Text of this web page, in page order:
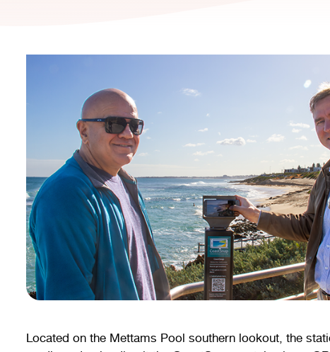
Located on the Mettams Pool southern lookout, the